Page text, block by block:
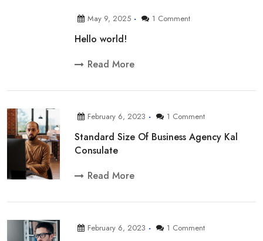
May 9, 2025 1 Comment
Hello world!
Read More
February 6, 2023 1 Comment
Standard Size Of Business Agency Kal
Consulate
Read More
February 6, 2023 1 Comment